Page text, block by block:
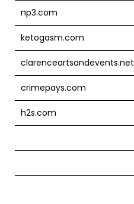
np3.com
ketogasm.com
clarenceartsandevents.net
crimepays.com
h2s.com